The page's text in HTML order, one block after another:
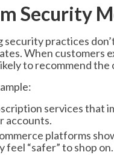
Security
security practices
When customers
to recommend the
services that
accounts.
platforms
feel “safer” to shop on.